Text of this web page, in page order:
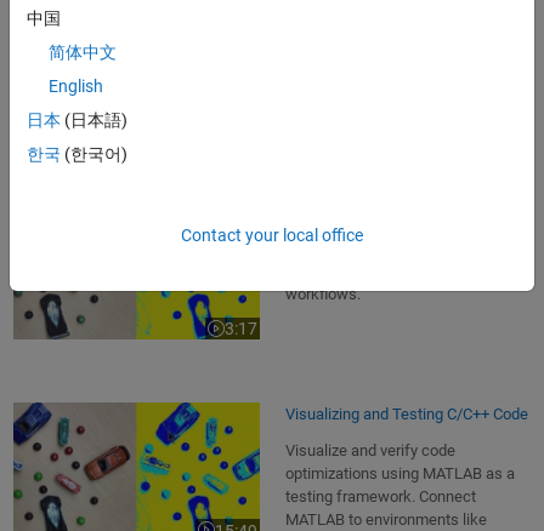
3:17
Video length is 3:17
workflows.
Visualizing and Testing C/C++ Code
Visualize and verify code
optimizations using MATLAB as a
testing framework. Connect
MATLAB to environments like
中国
简体中文
English
日本 (日本語)
한국 (한국어)
Contact your local office